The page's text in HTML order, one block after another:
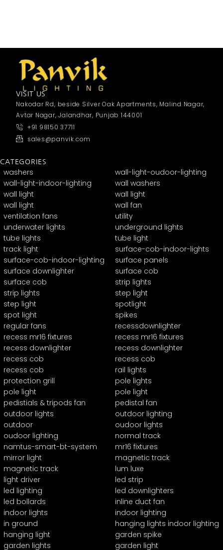
VISIT US
Nakodar Rd, beside Silver Oak Apartments, Malind Nagar,
Avtar Nagar, Jalandhar, Punjab 144001
+91 98150 37711
sales@panvik.com
CATEGORIES
washers
wall-light-oudoor-lighting
wall-light-indoor-lighting
wall washers
wall light
wall light
wall light
wall fan
ventilation fans
utility
underwater lights
underground lights
tube lights
tube light
track light
surface-cob-indoor-lights
surface-cob-indoor-lighting
surface panels
surface downlighter
surface cob
surface cob
strip lights
strip lights
step light
step light
spotlight
spot light
spikes
regular fans
recessdownlighter
recess mr16 fixtures
recess mr16 fixtures
recess downlighter
recess downlighter
recess cob
recess cob
recess cob
rail lights
protection grill
pole lights
pole light
pole light
pedistials & tripods fan
pedistal fan
outdoor lights
outdoor lighting
outdoor
oudoor lights
oudoor lighting
normal track
namtus-smart-bt-system
mr16 fixtures
mirror light
magnetic track
magnetic track
lum luxe
light driver
led strip
led lighting
led downlighters
led bollards
inline duct fan
indoor lights
indoor lighting
in ground
hanging lights indoor lighting
hanging light
garden spike
garden lights
garden light